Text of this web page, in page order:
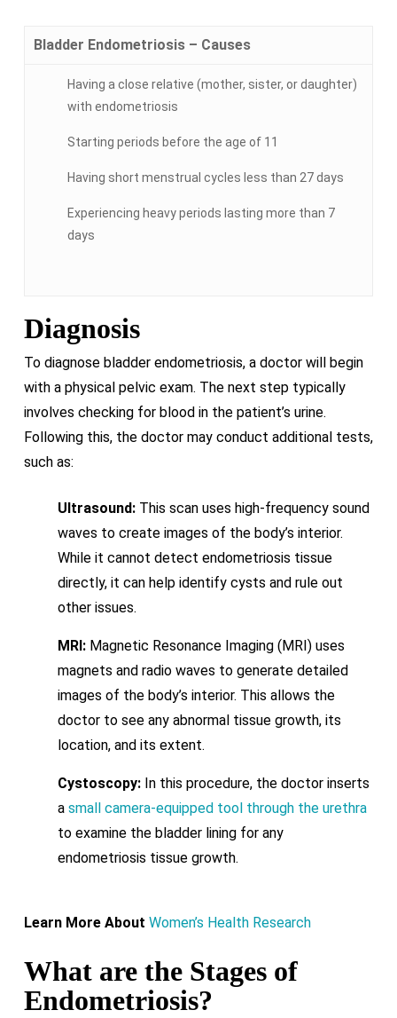
Bladder Endometriosis – Causes
Having a close relative (mother, sister, or daughter)
with endometriosis
Starting periods before the age of 11
Having short menstrual cycles less than 27 days
Experiencing heavy periods lasting more than 7
days
Diagnosis
To diagnose bladder endometriosis, a doctor will begin
with a physical pelvic exam. The next step typically
involves checking for blood in the patient’s urine.
Following this, the doctor may conduct additional tests,
such as:
Ultrasound:This scan uses high-frequency sound
waves to create images of the body’s interior.
While it cannot detect endometriosis tissue
directly, it can help identify cysts and rule out
other issues.
MRI:Magnetic Resonance Imaging (MRI) uses
magnets and radio waves to generate detailed
images of the body’s interior. This allows the
doctor to see any abnormal tissue growth, its
location, and its extent.
Cystoscopy:In this procedure, the doctor inserts
a small camera-equipped tool through the urethra
to examine the bladder lining for any
endometriosis tissue growth.
Learn More About Women’s Health Research
What are the Stages of
Endometriosis?